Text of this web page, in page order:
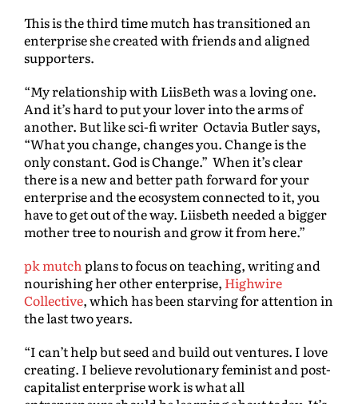
This is the third time mutch has transitioned an
enterprise she created with friends and aligned
supporters.
“My relationship with LiisBeth was a loving one.
And it’s hard to put your lover into the arms of
another. But like sci-fi writer Octavia Butler says,
“What you change, changes you. Change is the
only constant. God is Change.” When it’s clear
there is a new and better path forward for your
enterprise and the ecosystem connected to it, you
have to get out of the way. Liisbeth needed a bigger
mother tree to nourish and grow it from here.”
pk mutchplans to focus on teaching, writing and
nourishing her other enterprise, Highwire
Collective, which has been starving for attention in
the last two years.
“I can’t help but seed and build out ventures. I love
creating. I believe revolutionary feminist and post-
capitalist enterprise work is what all